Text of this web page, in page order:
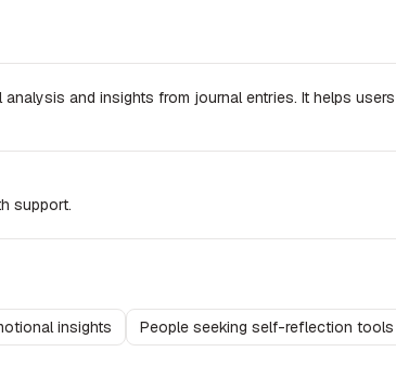
and insights from journal entries. It helps
support.
insights People seeking self-reflection tools